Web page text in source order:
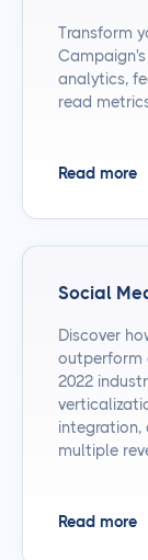
Transform
analytics,
read
Read more
Social
Discover
outperform
2022
integration,
multiple
Read more